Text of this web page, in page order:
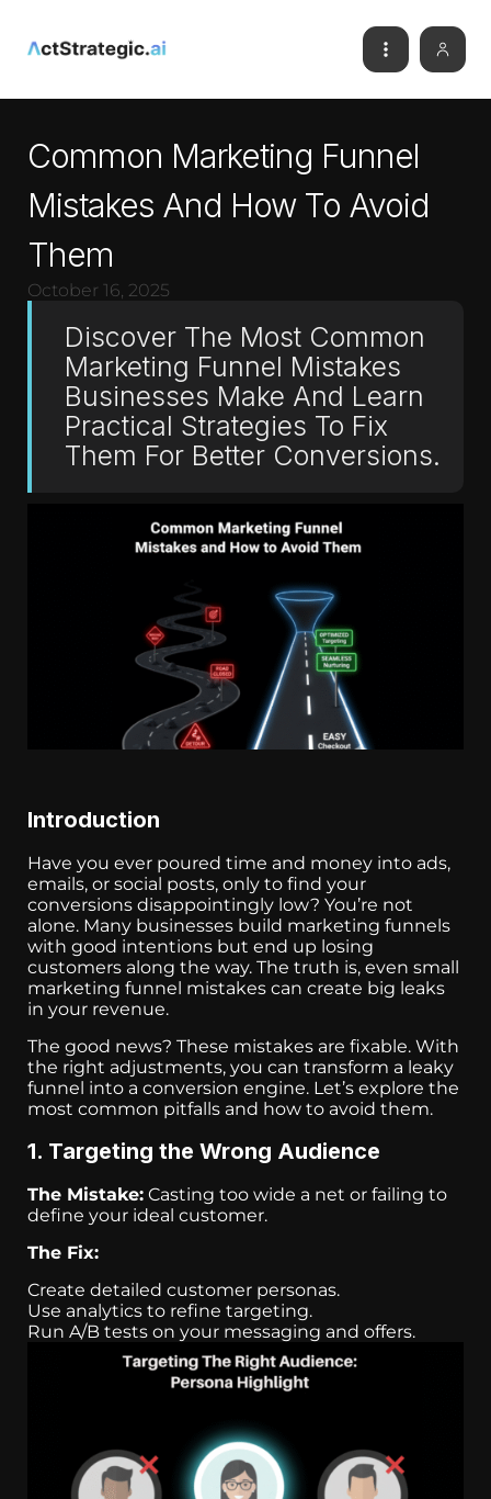
Common Marketing Funnel
Mistakes And How To Avoid
Them
October 16, 2025
Discover The Most Common
Marketing Funnel Mistakes
Businesses Make And Learn
Practical Strategies To Fix
Them For Better Conversions.
Introduction
Have you ever poured time and money into ads,
emails, or social posts, only to find your
conversions disappointingly low? You’re not
alone. Many businesses build marketing funnels
with good intentions but end up losing
customers along the way. The truth is, even small
marketing funnel mistakes can create big leaks
in your revenue.
The good news? These mistakes are fixable. With
the right adjustments, you can transform a leaky
funnel into a conversion engine. Let’s explore the
most common pitfalls and how to avoid them.
1. Targeting the Wrong Audience
The Mistake: Casting too wide a net or failing to
define your ideal customer.
The Fix:
Create detailed customer personas.
Use analytics to refine targeting.
Run A/B tests on your messaging and offers.